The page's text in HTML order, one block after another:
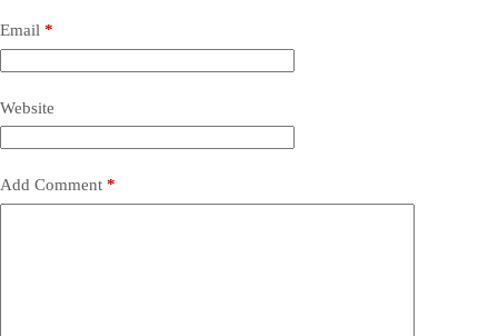
Email *
Website
Add Comment *